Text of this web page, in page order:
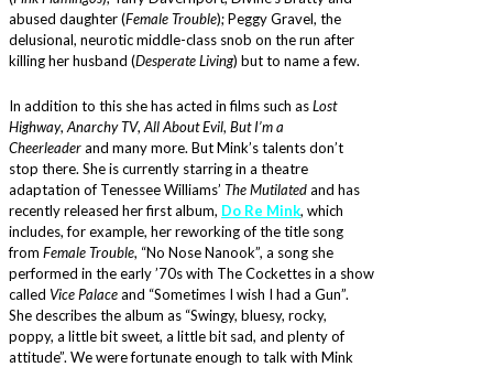
abused daughter (Female Trouble); Peggy Gravel, the
delusional, neurotic middle-class snob on the run after
killing her husband (Desperate Living) but to name a few.
In addition to this she has acted in films such asLost
Highway, Anarchy TV, All About Evil, But I’m a
Cheerleaderand many more. But Mink’s talents don’t
stop there. She is currently starring in a theatre
adaptation of Tenessee Williams’ The Mutilatedand has
recently released her first album, Do Re Mink, which
includes, for example, her reworking of the title song
from Female Trouble, “No Nose Nanook”, a song she
performed in the early ’70s with The Cockettes in a show
called Vice Palaceand “Sometimes I wish I had a Gun”.
She describes the album as “Swingy, bluesy, rocky,
poppy, a little bit sweet, a little bit sad, and plenty of
attitude”. We were fortunate enough to talk with Mink